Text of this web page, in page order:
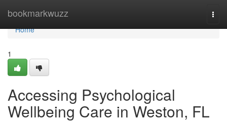
bookmarkwuzz
Home
Home
1
Accessing Psychological
Wellbeing Care in Weston, FL